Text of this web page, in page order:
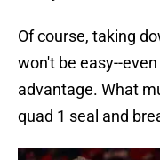
Of course, taking
won't be easy--
advantage. What
quad 1 seal and